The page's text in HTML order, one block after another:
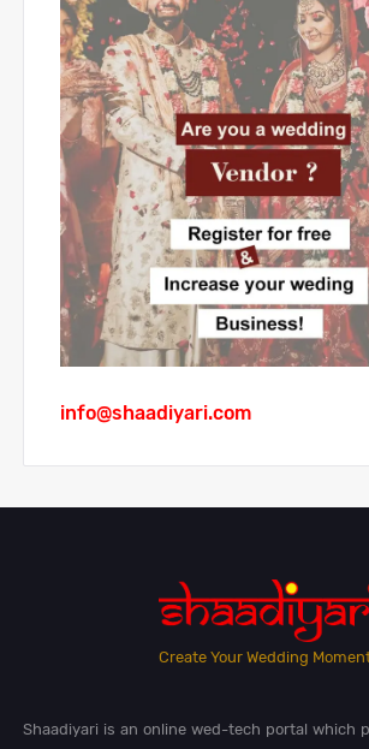
info@shaadiyari.com
Create Your Wedding
Shaadiyari is an online wed-tech portal which